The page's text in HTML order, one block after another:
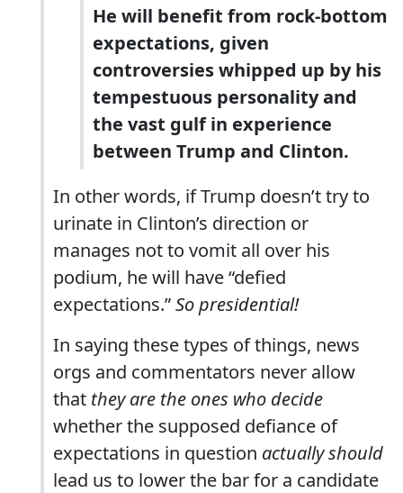
He will benefit from rock-bottom
expectations, given
controversies whipped up by his
tempestuous personality and
the vast gulf in experience
between Trump and Clinton.
In other words, if Trump doesn’t try to
urinate in Clinton’s direction or
manages not to vomit all over his
podium, he will have “defied
expectations.”So presidential!
In saying these types of things, news
orgs and commentators never allow
that they are the ones who decide
whether the supposed defiance of
expectations in question actually should
lead us to lower the bar for a candidate